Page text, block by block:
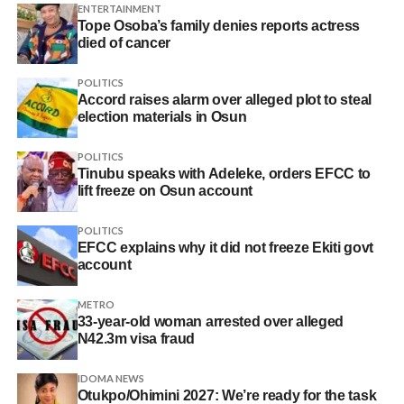
ENTERTAINMENT
Tope Osoba’s family denies reports actress
died of cancer
POLITICS
Accord raises alarm over alleged plot to steal
election materials in Osun
POLITICS
Tinubu speaks with Adeleke, orders EFCC to
lift freeze on Osun account
POLITICS
EFCC explains why it did not freeze Ekiti govt
account
METRO
33-year-old woman arrested over alleged
N42.3m visa fraud
IDOMA NEWS
Otukpo/Ohimini 2027: We’re ready for the task